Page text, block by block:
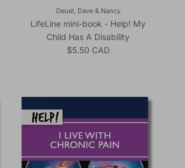
Deuel, Dave & Nancy
LifeLine mini-book - Help! My
Child Has A Disability
Regular price
$5.50 CAD